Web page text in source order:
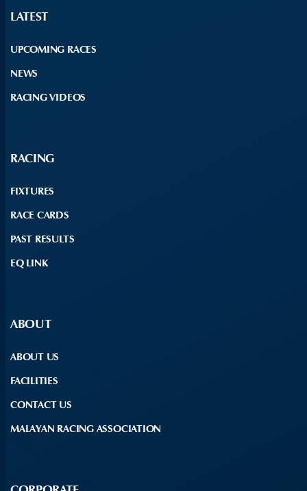
LATEST
UPCOMING RACES
NEWS
RACING VIDEOS
RACING
FIXTURES
RACE CARDS
PAST RESULTS
EQ LINK
ABOUT
ABOUT US
FACILITIES
CONTACT US
MALAYAN RACING ASSOCIATION